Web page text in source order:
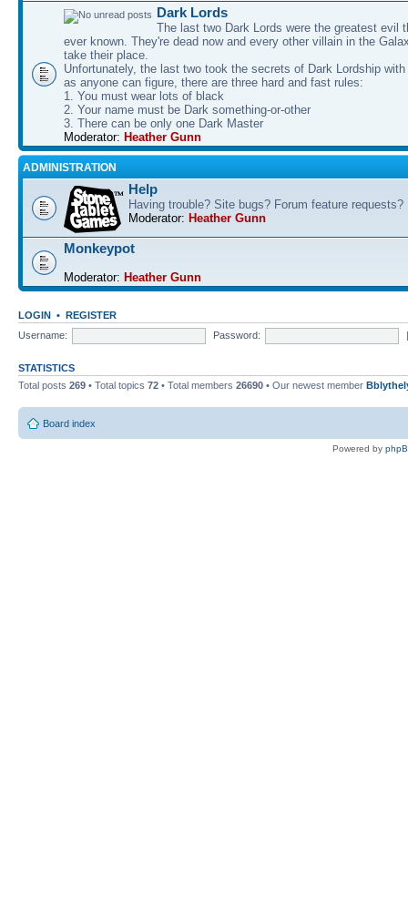
Dark Lords
The last two Dark Lords were the greatest evil
ever known. They're dead now and every other villain in the
take their place.
Unfortunately, the last two took the secrets of Dark Lordship
as anyone can figure, there are three hard and fast rules:
1. You must wear lots of black
2. Your name must be Dark something-or-other
3. There can be only one Dark Master
Moderator: Heather Gunn
ADMINISTRATION
Help
Having trouble? Site bugs? Forum feature requests?
Moderator: Heather Gunn
Monkeypot
Moderator: Heather Gunn
LOGIN • REGISTER
Username:
Password:
STATISTICS
Total posts 269 • Total topics 72 • Total members 26690 • Our newest member
Board index
Powered by